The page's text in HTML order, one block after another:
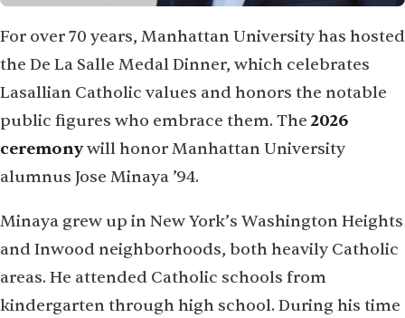
For over 70 years, Manhattan University has hosted
the De La Salle Medal Dinner, which celebrates
Lasallian Catholic values and honors the notable
public figures who embrace them. The 2026
ceremonywill honor Manhattan University
alumnus Jose Minaya ’94.
Minaya grew up in New York’s Washington Heights
and Inwood neighborhoods, both heavily Catholic
areas. He attended Catholic schools from
kindergarten through high school. During his time